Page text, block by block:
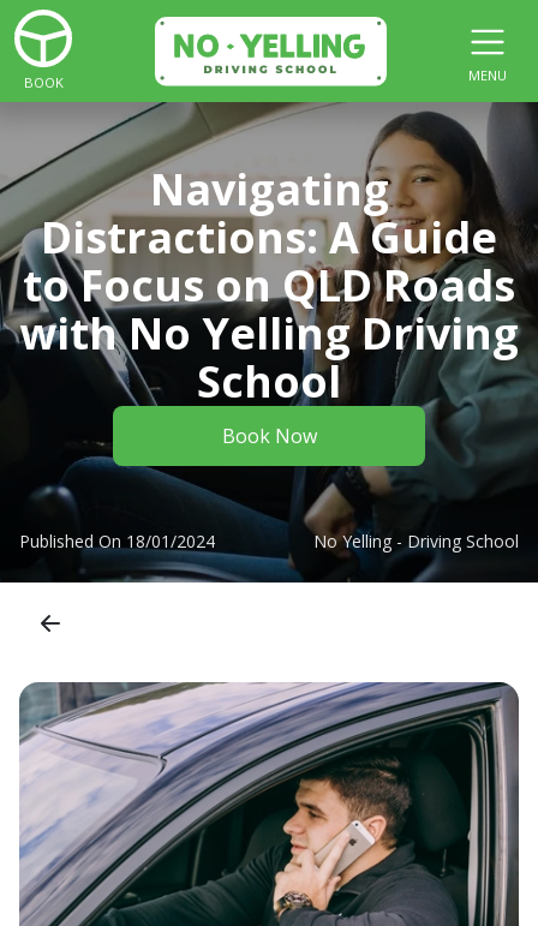
BOOK MENU
Navigating
Distractions: A Guide
to Focus on QLD Roads
with No Yelling Driving
School
Book Now
Published On 18/01/2024 No Yelling - Driving School